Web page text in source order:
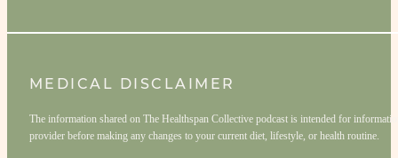
MEDICAL DISCLAIMER
The information shared on The Healthspan Collective podcast is intended for
provider before making any changes to your current diet, lifestyle, or health routine.